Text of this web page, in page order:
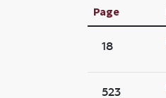
Page
18
523